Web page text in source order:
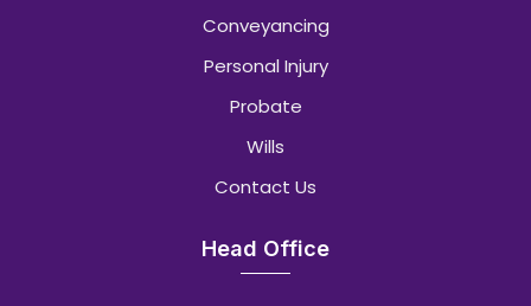
Conveyancing
Personal Injury
Probate
Wills
Contact Us
Head Office